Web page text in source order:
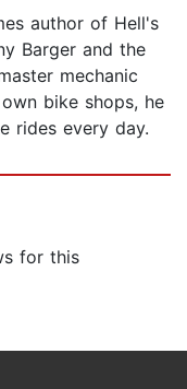
author of Hell's
Barger and the
mechanic
bike shops, he
rides every day.
for this